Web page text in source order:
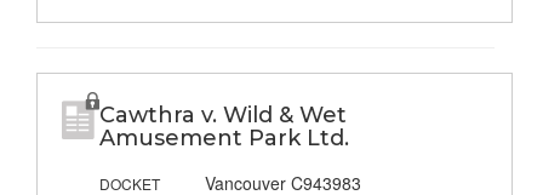
Cawthra v. Wild & Wet
Amusement Park Ltd.
DOCKET Vancouver C943983